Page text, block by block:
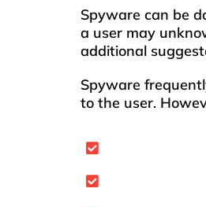
Spyware can be
a user may
additional
Spyware
to the user.